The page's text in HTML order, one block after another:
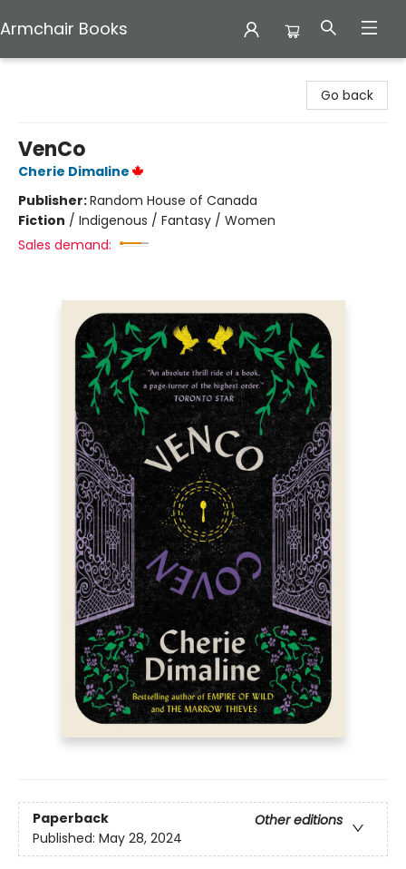
Armchair Books
Go back
VenCo
Cherie Dimaline
Publisher:Random House of Canada
Fiction / Indigenous / Fantasy / Women
Sales demand:
Paperback
Other editions
Published: May 28, 2024